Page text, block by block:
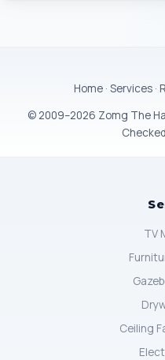
Home· Services·
© 2009–2026 Zomg The
TV
Ceiling